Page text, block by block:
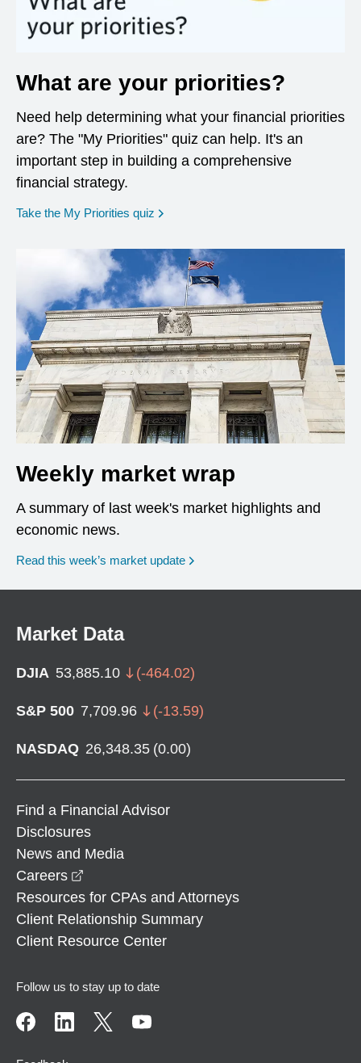
What are your priorities?
Need help determining what your financial priorities
are? The "My Priorities" quiz can help. It's an
important step in building a comprehensive
financial strategy.
Take the My Priorities quiz opens in a new window
Weekly market wrap
A summary of last week's market highlights and
economic news.
Read this week’s market update
Market Data
DJIA 53,885.10 (-464.02)
S&P 500 7,709.96 (-13.59)
NASDAQ 26,348.35 (0.00)
Find a Financial Advisor
Disclosures
News and Media
Careers
Resources for CPAs and Attorneys
Client Relationship Summary
Client Resource Center
Follow us to stay up to date